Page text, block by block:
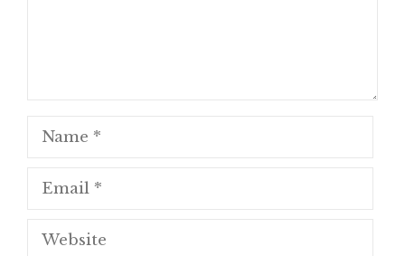
Name
Email
Website